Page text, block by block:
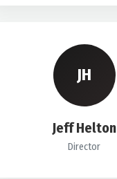
JH
Jeff Helton
Director